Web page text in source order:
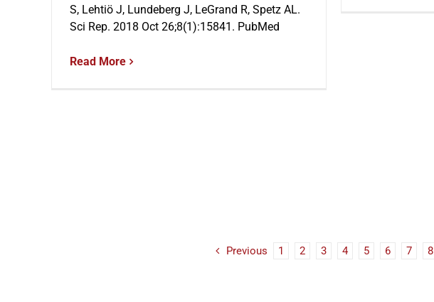
S, Lehtiö J, Lundeberg J, LeGrand R, Spetz AL.
Sci Rep. 2018 Oct 26;8(1):15841. PubMed
Read More
Previous 1 2 3 4 5 6 7 8